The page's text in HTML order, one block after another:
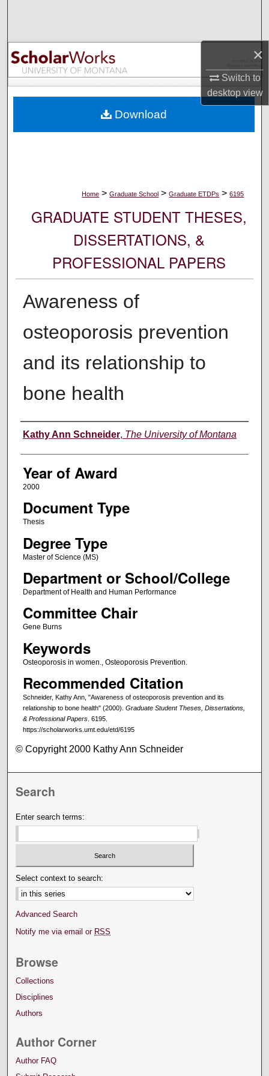
×
Switch to
desktopview
Browse Collections
My Account
Digital Commons Network™
Home > Graduate School > Graduate ETDPs > 6195
GRADUATE STUDENT THESES,
DISSERTATIONS, &
PROFESSIONAL PAPERS
Awareness of
osteoporosis prevention
and its relationship to
bone health
Author
Kathy Ann Schneider, The University of Montana
Year of Award
2000
Document Type
Thesis
Degree Type
Master of Science (MS)
Department or School/College
Department of Health and Human Performance
Committee Chair
Gene Burns
Keywords
Osteoporosis in women., Osteoporosis Prevention.
Recommended Citation
Schneider, Kathy Ann, "Awareness of osteoporosis prevention and its
relationship to bone health" (2000). Graduate Student Theses, Dissertations,
& Professional Papers. 6195.
https://scholarworks.umt.edu/etd/6195
Download
© Copyright 2000 Kathy Ann Schneider
Search
Enter search terms:
Select context to search:
Advanced Search
Notify me via email or RSS
Browse
Collections
Disciplines
Authors
Author Corner
Author FAQ